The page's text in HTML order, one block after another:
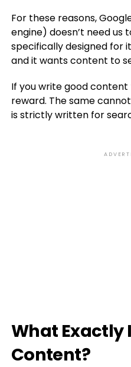
For these reasons,
engine) doesn’t need
specifically designed for
and it wants content to
If you write good
reward. The same
is strictly written for
What Exactly
Content?